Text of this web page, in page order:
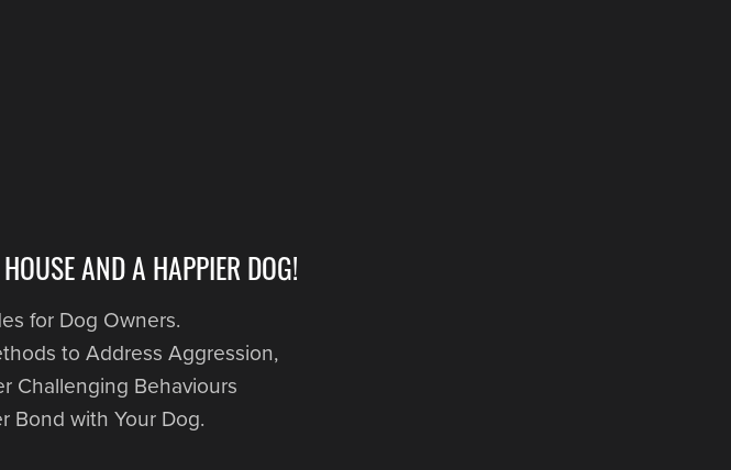
AND A HAPPIER DOG!
for Dog Owners.
to Address Aggression,
Challenging Behaviours
Bond with Your Dog.